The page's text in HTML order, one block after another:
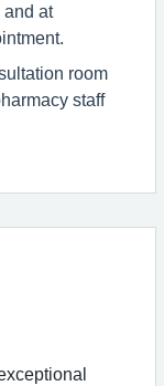
and at
room
staff